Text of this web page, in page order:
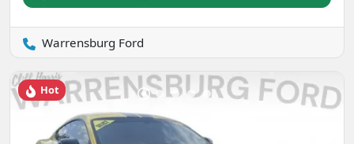
Warrensburg Ford
Hot